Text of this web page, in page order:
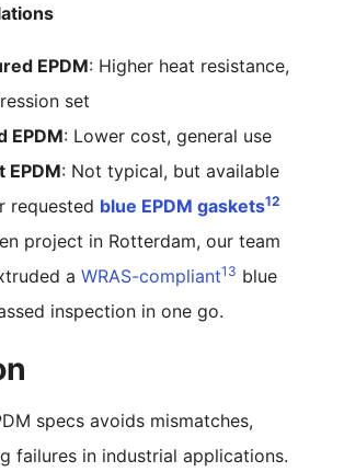
EPDM: Higher heat resistance,
set
EPDM: Lower cost, general use
EPDM: Not typical, but available
requested blue EPDM gaskets12
project in Rotterdam, our team
a WRAS-compliant13 blue
inspection in one go.
specs avoids mismatches,
failures in industrial applications.